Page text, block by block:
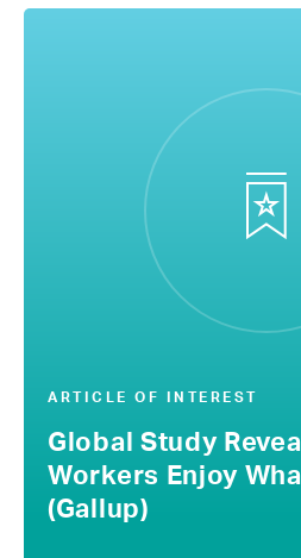
ARTICLE OF INTEREST
Global Study
Workers Enjoy
(Gallup)